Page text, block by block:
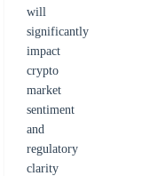
will
significantly
impact
crypto
market
sentiment
and
regulatory
clarity